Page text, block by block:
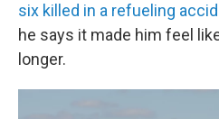
six killed in a refueling
he says it made him feel
longer.